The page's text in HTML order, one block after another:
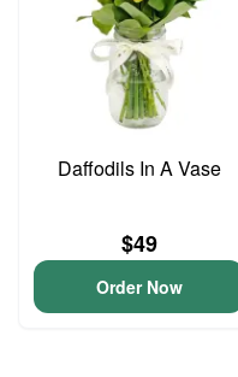
Daffodils In A Vase
$49
Order Now